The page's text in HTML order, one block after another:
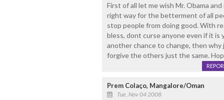
First of all let me wish Mr. Obama
right way for the betterment of all
stop people from doing good. With
bless, dont curse anyone even if it is
another chance to change, then
forgive the others just the same.
Prem Colaço, Mangalore/Oman
Tue, Nov 04 2008